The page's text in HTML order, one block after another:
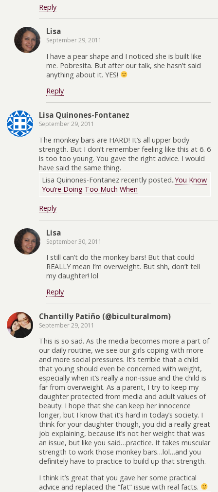
Reply
Lisa
September 29, 2011
I have a pear shape and I noticed she is built like
me. Pobresita. But after our talk, she hasn’t said
anything about it. YES!
Reply
Lisa Quinones-Fontanez
September 29, 2011
The monkey bars are HARD! It’s all upper body
strength. But I don’t remember feeling like this at 6. 6
is too too young. You gave the right advice. I would
have said the same thing.
Lisa Quinones-Fontanez recently posted..You Know
You’re Doing Too Much When
Reply
Lisa
September 30, 2011
I still can’t do the monkey bars! But that could
REALLY mean I’m overweight. But shh, don’t tell
my daughter! lol
Reply
Chantilly Patiño (@biculturalmom)
September 29, 2011
This is so sad. As the media becomes more a part of
our daily routine, we see our girls coping with more
and more social pressures. It’s terrible that a child
that young should even be concerned with weight,
especially when it’s really a non-issue and the child is
far from overweight. As a parent, I try to keep my
daughter protected from media and adult values of
beauty. I hope that she can keep her innocence
longer, but I know that it’s hard in today’s society. I
think for your daughter though, you did a really great
job explaining, because it’s not her weight that was
an issue, but like you said…practice. It takes muscular
strength to work those monkey bars…lol…and you
definitely have to practice to build up that strength.
I think it’s great that you gave her some practical
advice and replaced the “fat” issue with real facts.